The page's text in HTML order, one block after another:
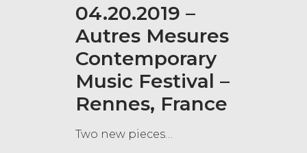
04.20.2019 –
Autres Mesures
Contemporary
Music Festival –
Rennes, France
Two new pieces…